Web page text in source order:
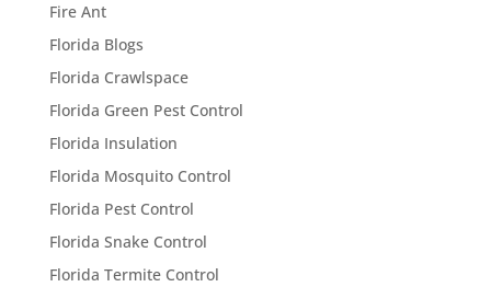
Fire Ant
Florida Blogs
Florida Crawlspace
Florida Green Pest Control
Florida Insulation
Florida Mosquito Control
Florida Pest Control
Florida Snake Control
Florida Termite Control